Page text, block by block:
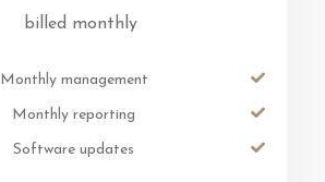
billed monthly
Monthly management
Monthly reporting
Software updates